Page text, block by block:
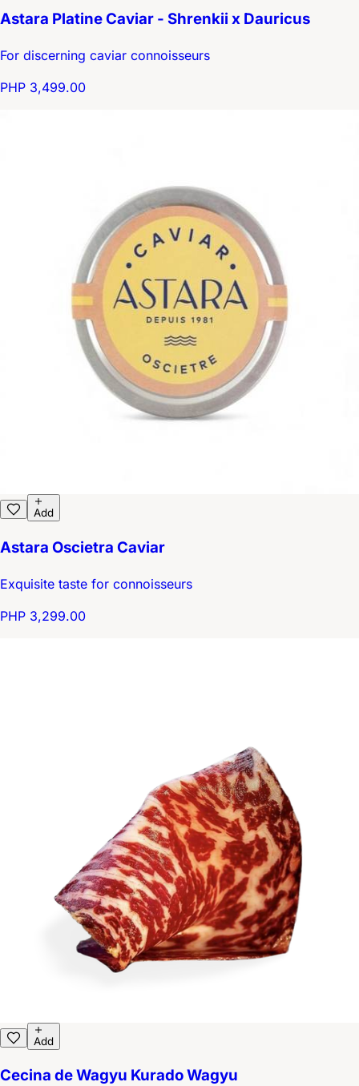
Astara Platine Caviar - Shrenkii x Dauricus
For discerning caviar connoisseurs
PHP 3,499.00
Add
Astara Oscietra Caviar
Exquisite taste for connoisseurs
PHP 3,299.00
Add
Cecina de Wagyu Kurado Wagyu